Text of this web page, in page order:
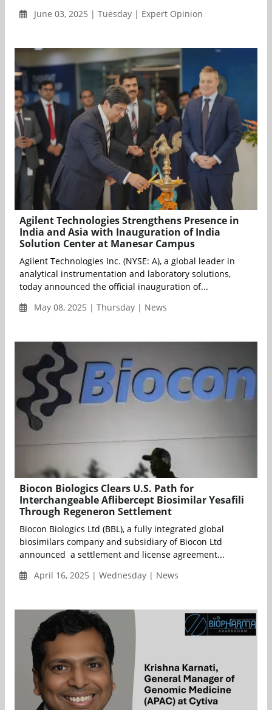
June 03, 2025 | Tuesday | Expert Opinion
Agilent Technologies Strengthens Presence in
India and Asia with Inauguration of India
Solution Center at Manesar Campus
Agilent Technologies Inc. (NYSE: A), a global leader in
analytical instrumentation and laboratory solutions,
today announced the official inauguration of...
May 08, 2025 | Thursday | News
Biocon Biologics Clears U.S. Path for
Interchangeable Aflibercept Biosimilar Yesafili
Through Regeneron Settlement
Biocon Biologics Ltd (BBL), a fully integrated global
biosimilars company and subsidiary of Biocon Ltd
announced a settlement and license agreement...
April 16, 2025 | Wednesday | News